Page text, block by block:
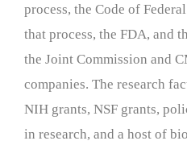
process, the Code of
that process, the FDA, and
the Joint Commission and
companies. The research
NIH grants, NSF grants,
in research, and a host of